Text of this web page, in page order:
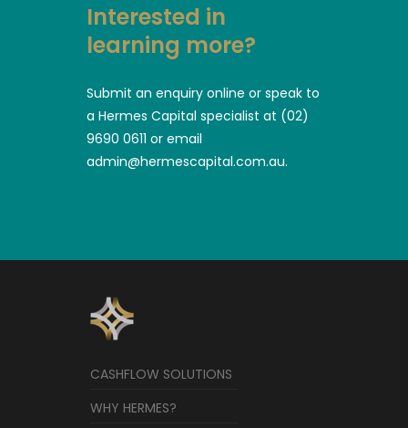
Interested in
learning more?
Submit an enquiry online or speak to
a Hermes Capital specialist at (02)
9690 0611 or email
admin@hermescapital.com.au.
CASHFLOW SOLUTIONS
WHY HERMES?